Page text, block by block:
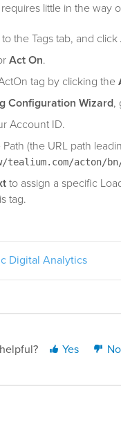
little in the way
the Tags tab, and click
Act On.
tag by clicking the
Configuration Wizard,
Account ID.
Path (the URL path
tealium.com/acton/
to assign a specific
tag.
Digital Analytics
Yes No